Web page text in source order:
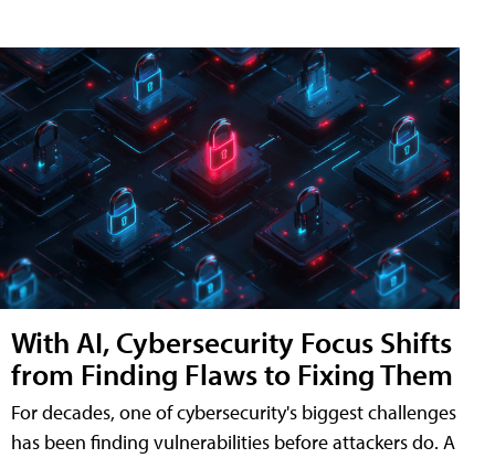
With AI, Cybersecurity Focus Shifts
from Finding Flaws to Fixing Them
For decades, one of cybersecurity's biggest challenges
has been finding vulnerabilities before attackers do. A